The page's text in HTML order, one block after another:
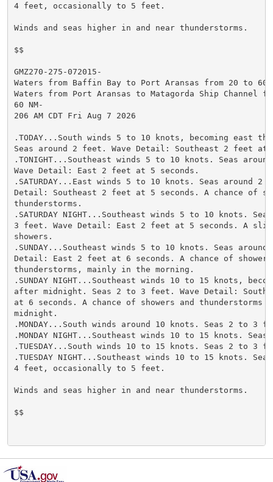
4 feet, occasionally to 5 feet.
Winds and seas higher in and near thunderstorms.
$$
GMZ270-275-072015-
Waters from Baffin Bay to Port Aransas from 20 to 60
Waters from Port Aransas to Matagorda Ship Channel
60 NM-
206 AM CDT Fri Aug 7 2026
.TODAY...South winds 5 to 10 knots, becoming east
Seas around 2 feet. Wave Detail: Southeast 2 feet at
.TONIGHT...Southeast winds 5 to 10 knots. Seas
Wave Detail: East 2 feet at 5 seconds.
.SATURDAY...East winds 5 to 10 knots. Seas around 2
Detail: Southeast 2 feet at 5 seconds. A chance of
thunderstorms.
.SATURDAY NIGHT...Southeast winds 5 to 10 knots.
3 feet. Wave Detail: East 2 feet at 5 seconds. A
showers.
.SUNDAY...Southeast winds 5 to 10 knots. Seas around
Detail: East 2 feet at 6 seconds. A chance of showers
thunderstorms, mainly in the morning.
.SUNDAY NIGHT...Southeast winds 10 to 15 knots,
after midnight. Seas 2 to 3 feet. Wave Detail:
at 6 seconds. A chance of showers and thunderstorms
midnight.
.MONDAY...South winds around 10 knots. Seas 2 to 3
.MONDAY NIGHT...Southeast winds 10 to 15 knots.
.TUESDAY...South winds 10 to 15 knots. Seas 2 to 3
.TUESDAY NIGHT...Southeast winds 10 to 15 knots.
4 feet, occasionally to 5 feet.
Winds and seas higher in and near thunderstorms.
$$